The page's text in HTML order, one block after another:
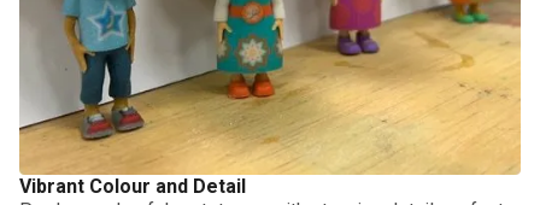
Vibrant Colour and Detail